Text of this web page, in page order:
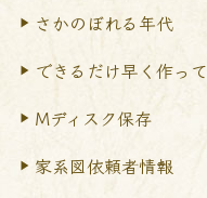
さかのぼれる年代
できるだけ早く作って
Mディスク保存
家系図依頼者情報